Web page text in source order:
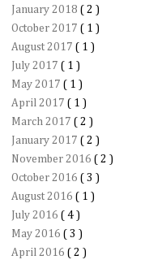
January 2018 ( 2 )
October 2017 ( 1 )
August 2017 ( 1 )
July 2017 ( 1 )
May 2017 ( 1 )
April 2017 ( 1 )
March 2017 ( 2 )
January 2017 ( 2 )
November 2016 ( 2 )
October 2016 ( 3 )
August 2016 ( 1 )
July 2016 ( 4 )
May 2016 ( 3 )
April 2016 ( 2 )